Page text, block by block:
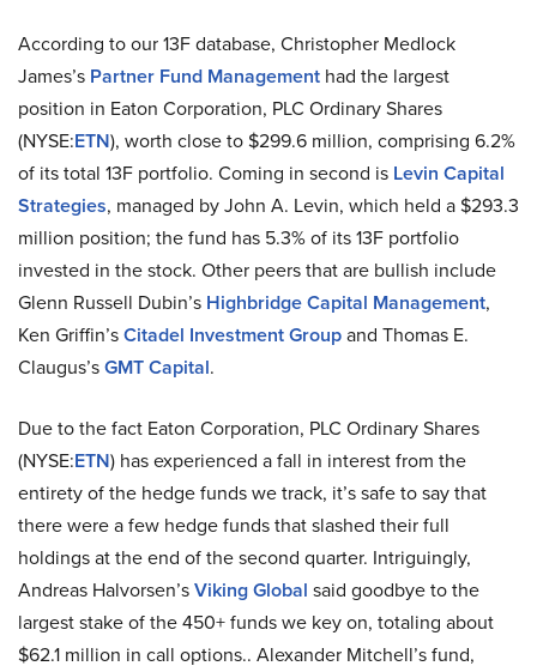
According to our 13F database, Christopher Medlock
James’s Partner Fund Management had the largest
position in Eaton Corporation, PLC Ordinary Shares
(NYSE:ETN), worth close to $299.6 million, comprising 6.2%
of its total 13F portfolio. Coming in second is Levin Capital
Strategies, managed by John A. Levin, which held a $293.3
million position; the fund has 5.3% of its 13F portfolio
invested in the stock. Other peers that are bullish include
Glenn Russell Dubin’s Highbridge Capital Management,
Ken Griffin’sCitadel Investment Groupand Thomas E.
Claugus’sGMT Capital.
Due to the fact Eaton Corporation, PLC Ordinary Shares
(NYSE:ETN) has experienced a fall in interest from the
entirety of the hedge funds we track, it’s safe to say that
there were a few hedge funds that slashed their full
holdings at the end of the second quarter. Intriguingly,
Andreas Halvorsen’sViking Global said goodbye to the
largest stake of the 450+ funds we key on, totaling about
$62.1 million in call options.. Alexander Mitchell’s fund,